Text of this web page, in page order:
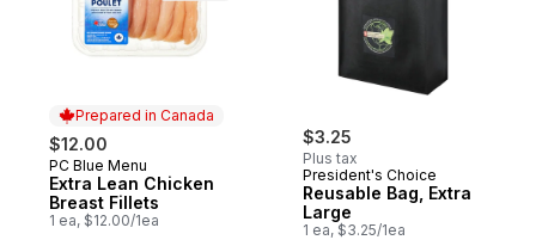
Prepared in Canada
$12.00
Prepared in Canada
PC Blue Menu
Extra Lean Chicken
Breast Fillets
1 ea, $12.00/1ea
$3.25
Plus tax
President's Choice
Reusable Bag, Extra
Large
1 ea, $3.25/1ea